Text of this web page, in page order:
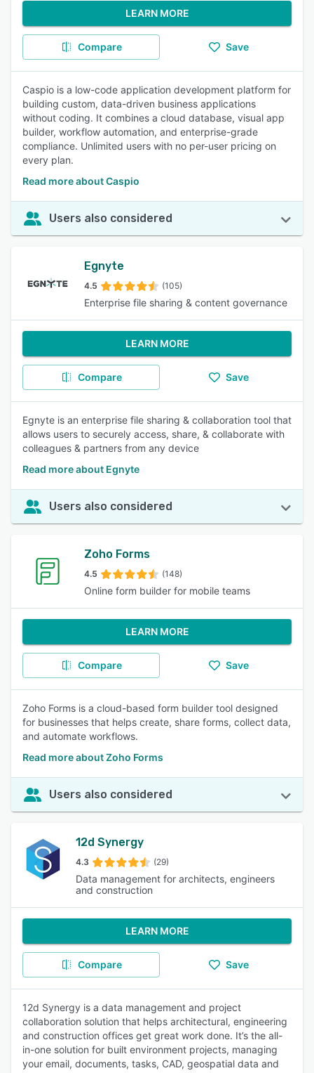
LEARN MORE
Compare Save
Caspio is a low-code application development platform for
building custom, data-driven business applications
without coding. It combines a cloud database, visual app
builder, workflow automation, and enterprise-grade
compliance. Unlimited users with no per-user pricing on
every plan.
Read more about Caspio
Users also considered
Egnyte
4.5 (105)
Enterprise file sharing & content governance
LEARN MORE
Compare Save
Egnyte is an enterprise file sharing & collaboration tool that
allows users to securely access, share, & collaborate with
colleagues & partners from any device
Read more about Egnyte
Users also considered
Zoho Forms
4.5 (148)
Online form builder for mobile teams
LEARN MORE
Compare Save
Zoho Forms is a cloud-based form builder tool designed
for businesses that helps create, share forms, collect data,
and automate workflows.
Read more about Zoho Forms
Users also considered
12d Synergy
4.3 (29)
Data management for architects, engineers
and construction
LEARN MORE
Compare Save
12d Synergy is a data management and project
collaboration solution that helps architectural, engineering
and construction offices get great work done. It’s the all-
in-one solution for built environment projects, managing
your email, documents, tasks, CAD, geospatial data and